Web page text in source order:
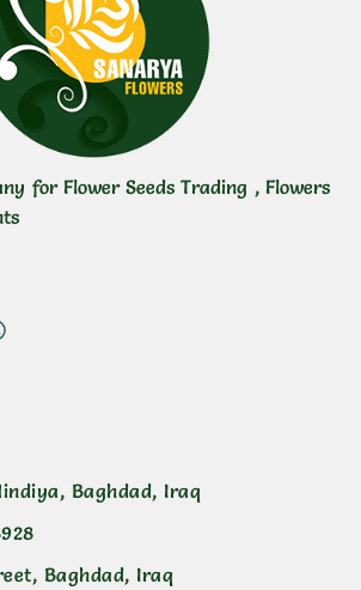
for Flower Seeds Trading , Flowers
Baghdad, Iraq
Baghdad, Iraq